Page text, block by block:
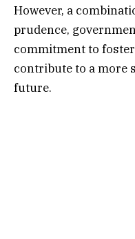
However, a
prudence,
commitment to
contribute to a more
future.